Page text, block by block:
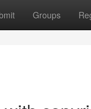
Groups